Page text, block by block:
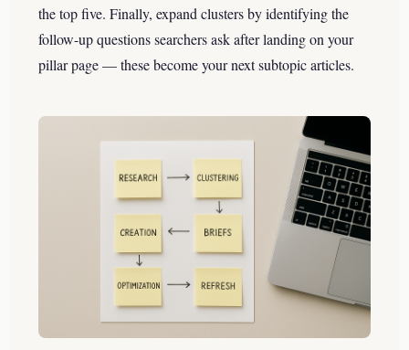
the top five. Finally, expand clusters by identifying the
follow-up questions searchers ask after landing on your
pillar page — these become your next subtopic articles.